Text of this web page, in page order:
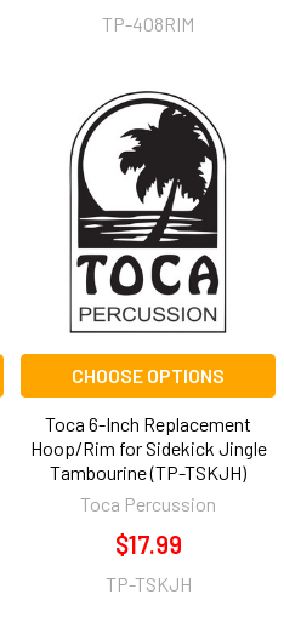
TP-408RIM
CHOOSE OPTIONS
Toca 6-Inch Replacement
Hoop/Rim for Sidekick Jingle
Tambourine (TP-TSKJH)
Toca Percussion
$17.99
TP-TSKJH